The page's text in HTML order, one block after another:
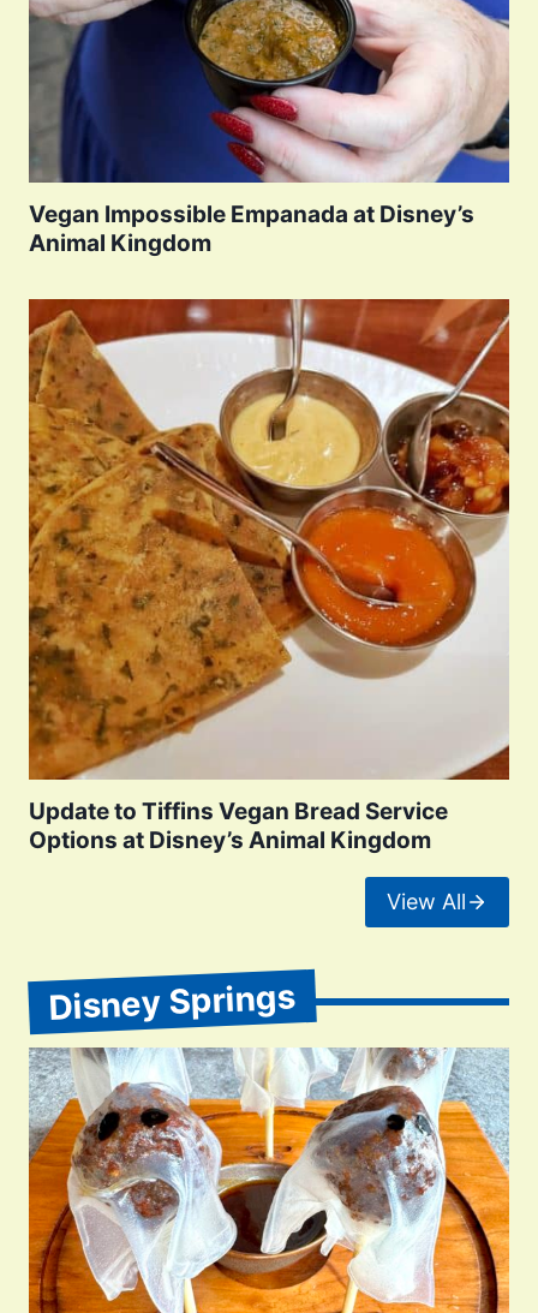
Vegan Impossible Empanada at Disney’s
Animal Kingdom
Update to Tiffins Vegan Bread Service
Options at Disney’s Animal Kingdom
View All
Disney Springs